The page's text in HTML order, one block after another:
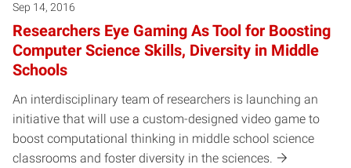
Sep 14, 2016
Researchers Eye Gaming As Tool for Boosting
Computer Science Skills, Diversity in Middle
Schools
An interdisciplinary team of researchers is launching an
initiative that will use a custom-designed video game to
boost computational thinking in middle school science
classrooms and foster diversity in the sciences.